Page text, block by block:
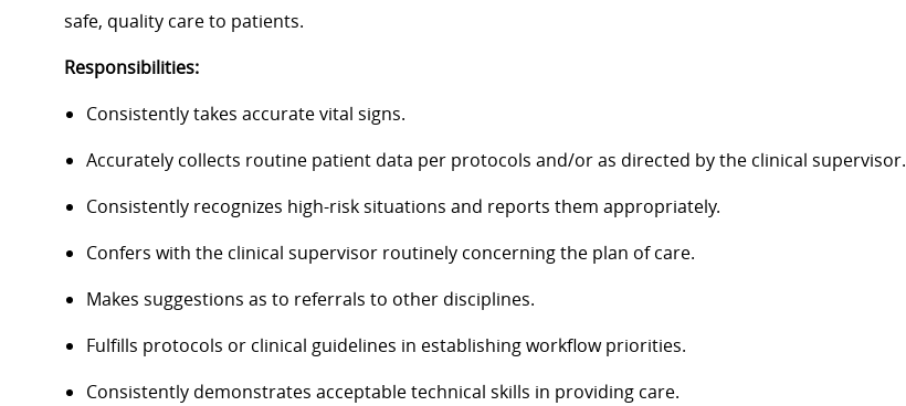
safe, quality care to patients.
Responsibilities:
Consistently takes accurate vital signs.
Accurately collects routine patient data per protocols and/or as directed by the clinical supervisor.
Consistently recognizes high-risk situations and reports them appropriately.
Confers with the clinical supervisor routinely concerning the plan of care.
Makes suggestions as to referrals to other disciplines.
Fulfills protocols or clinical guidelines in establishing workflow priorities.
Consistently demonstrates acceptable technical skills in providing care.